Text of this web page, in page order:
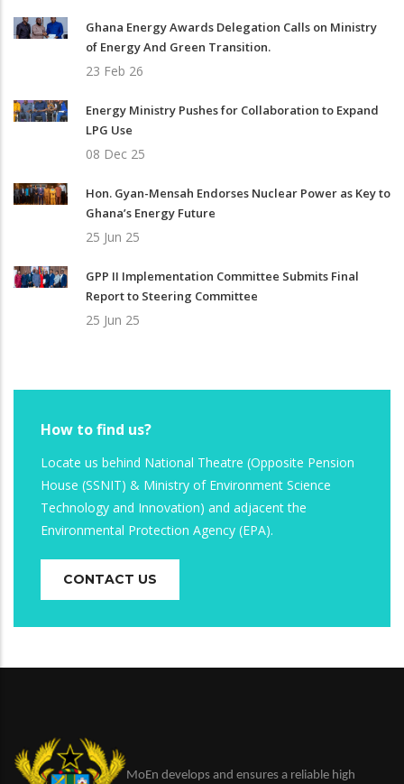
Ghana Energy Awards Delegation Calls on Ministry
of Energy And Green Transition.
23 Feb 26
Energy Ministry Pushes for Collaboration to Expand
LPG Use
08 Dec 25
Hon. Gyan-Mensah Endorses Nuclear Power as Key to
Ghana’s Energy Future
25 Jun 25
GPP II Implementation Committee Submits Final
Report to Steering Committee
25 Jun 25
How to find us?
Locate us behind National Theatre (Opposite Pension
House (SSNIT) & Ministry of Environment Science
Technology and Innovation) and adjacent the
Environmental Protection Agency (EPA).
CONTACT US
MoEn develops and ensures a reliable high